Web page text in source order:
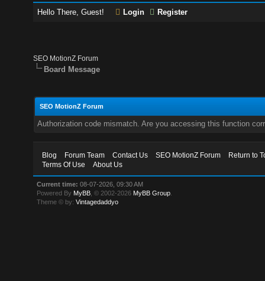
Hello There, Guest! Login Register
SEO MotionZ Forum
Board Message
SEO MotionZ Forum
Authorization code mismatch. Are you accessing this function
Blog Forum Team Contact Us SEO MotionZ Forum
Return to
Terms Of Use
About Us
Current time: 08-07-2026, 09:30 AM
Powered By MyBB , © 2002-2026 MyBB Group
Theme © by:Vintagedaddyo